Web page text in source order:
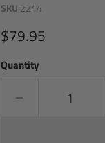
SKU 2244
Current price
$79.95
Quantity